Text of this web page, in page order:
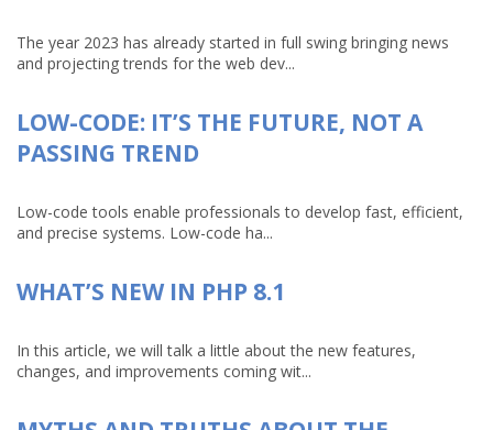
The year 2023 has already started in full swing bringing news
and projecting trends for the web dev...
LOW-CODE: IT’S THE FUTURE, NOT A
PASSING TREND
Low-code tools enable professionals to develop fast, efficient,
and precise systems. Low-code ha...
WHAT’S NEW IN PHP 8.1
In this article, we will talk a little about the new features,
changes, and improvements coming wit...